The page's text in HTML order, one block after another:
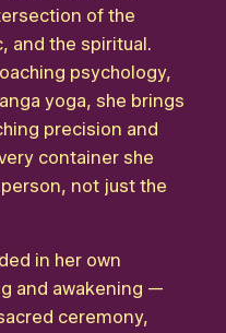
of the
and the spiritual.
psychology,
yoga, she brings
precision and
container she
not just the
in her own
and awakening —
ceremony,